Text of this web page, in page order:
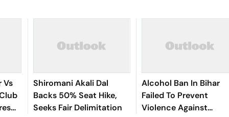
Vs
Shiromani Akali Dal
Backs 50% Seat Hike,
Seeks Fair Delimitation
Alcohol Ban In Bihar
Failed To Prevent
Violence Against